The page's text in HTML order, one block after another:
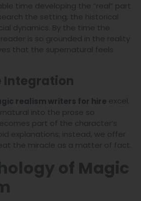
time developing the “real” part
the setting, the historical
dynamics. By the time the
is so grounded in the reality
that the supernatural feels
realism writers for hire excel.
into the prose so
part of the character’s
explanations; instead, we offer
the miracle as a matter of fact.